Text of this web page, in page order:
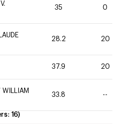
35 0
28.2 20
37.9 20
WILLIAM
33.8 --
16)